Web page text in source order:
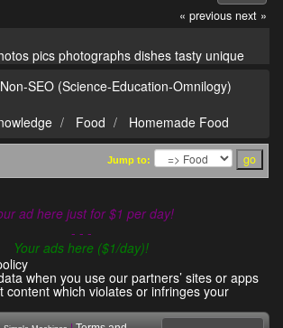
« previous next »
pics photographs dishes tasty unique
SEO (Science-Education-Omnilogy)
Food Homemade Food
Jump to:
ad here just for $1 per day!
- - -
Your ads here ($1/day)!
when you use our partners’ sites or apps
content which violates or infringes your